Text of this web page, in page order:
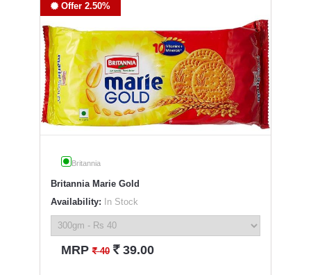
Offer 2.50%
Britannia
Britannia Marie Gold
Availability: In Stock
MRP` 40 ` 39.00